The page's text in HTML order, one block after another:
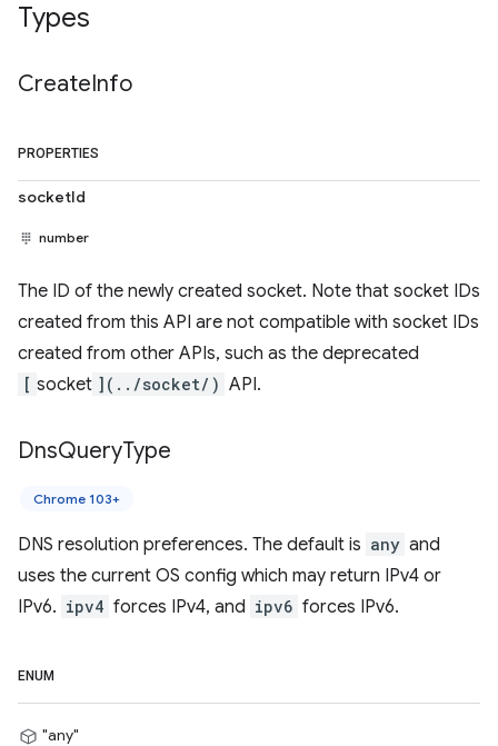
Types
CreateInfo
PROPERTIES
socketId
number
The ID of the newly created socket. Note that socket IDs
created from this API are not compatible with socket IDs
created from other APIs, such as the deprecated
[ socket ](../socket/) API.
DnsQueryType
Chrome 103+
DNS resolution preferences. The default is any and
uses the current OS config which may return IPv4 or
IPv6. ipv4 forces IPv4, and ipv6 forces IPv6.
ENUM
"any"